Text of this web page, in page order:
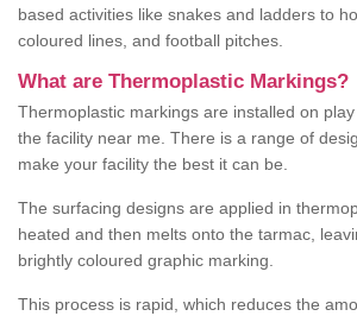
based activities like snakes and ladders to
coloured lines, and football pitches.
What are Thermoplastic Markings?
Thermoplastic markings are installed on
the facility near me. There is a range of
make your facility the best it can be.
The surfacing designs are applied in
heated and then melts onto the tarmac,
brightly coloured graphic marking.
This process is rapid, which reduces the